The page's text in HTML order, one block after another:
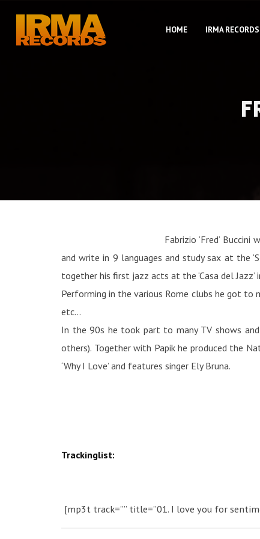
HOME IRMA RECORDS
Fabrizio ‘Fred’
and write in 9 languages and study sax at the
together his first jazz acts at the ‘Casa del Jazz’
Performing in the various Rome clubs he got to
etc…
In the 90s he took part to many TV shows
others). Together with Papik he produced the
‘Why I Love’ and features singer Ely Bruna.
Trackinglist:
[mp3t track=”” title=”01. I love you for